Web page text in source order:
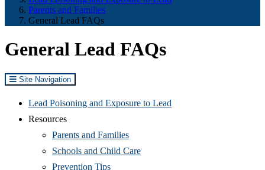
Parents and Families
General Lead FAQs
General Lead FAQs
Site Navigation
Lead Poisoning and Exposure to Lead
Resources
Parents and Families
Schools and Child Care
Prevention Tips